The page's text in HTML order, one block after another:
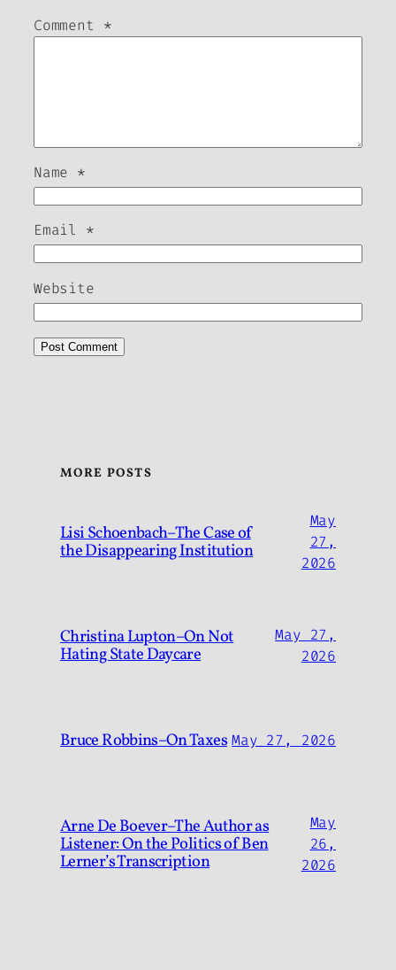
Comment *
Name *
Email *
Website
MORE POSTS
Lisi Schoenbach–The Case of
the Disappearing Institution
May
27,
2026
Christina Lupton–On Not
Hating State Daycare
May 27,
2026
Bruce Robbins–On Taxes May 27, 2026
Arne De Boever–The Author as
Listener: On the Politics of Ben
Lerner’s Transcription
May
26,
2026